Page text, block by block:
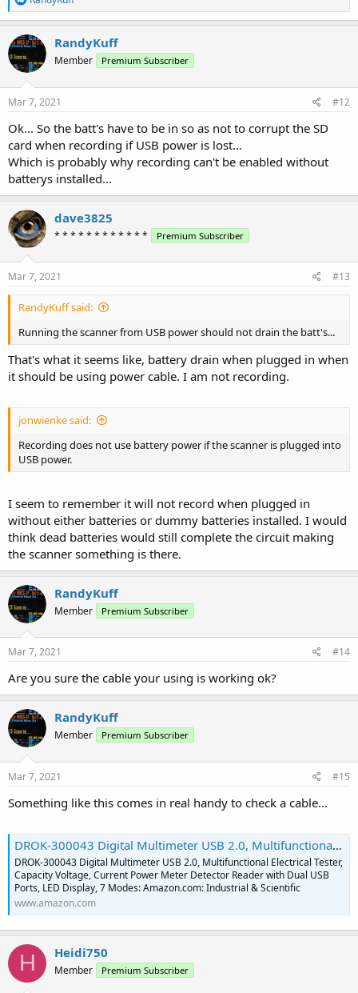
e
a
c
t
i
o
n
s
RandyKuff
Member Premium Subscriber
Mar 7, 2021 #12
Ok... So the batt's have to be in so as not to corrupt the SD
card when recording if USB power is lost...
Which is probably why recording can't be enabled without
batterys installed...
dave3825
* * * * * * * * * * * * Premium Subscriber
Mar 7, 2021 #13
RandyKuff said:
Running the scanner from USB power should not drain the batt's...
That's what it seems like, battery drain when plugged in when
it should be using power cable. I am not recording.
jonwienke said:
Recording does not use battery power if the scanner is plugged into
USB power.
I seem to remember it will not record when plugged in
without either batteries or dummy batteries installed. I would
think dead batteries would still complete the circuit making
the scanner something is there.
RandyKuff
Member Premium Subscriber
Mar 7, 2021 #14
Are you sure the cable your using is working ok?
RandyKuff
Member Premium Subscriber
Mar 7, 2021 #15
Something like this comes in real handy to check a cable...
DROK-300043 Digital Multimeter USB 2.0, Multifunctional Electrical Tester, Capacity Voltage, Current Power Meter Detector Reader with Dual USB Ports, LED Display, 7 Modes: Amazon.com: Industrial & Scientific
DROK-300043 Digital Multimeter USB 2.0, Multifunctional Electrical Tester,
Capacity Voltage, Current Power Meter Detector Reader with Dual USB
Ports, LED Display, 7 Modes: Amazon.com: Industrial & Scientific
www.amazon.com
H Heidi750
Member Premium Subscriber